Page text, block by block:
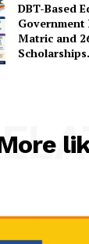
DBT-Based
Government
Matric and
Scholarships.